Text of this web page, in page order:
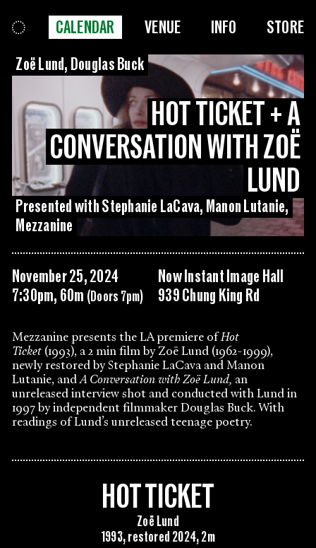
CALENDAR VENUE INFO
STORE
Zoë Lund, Douglas Buck
HOT TICKET + A
CONVERSATION WITH ZOË
LUND
Presented with Stephanie LaCava, Manon Lutanie,
Mezzanine
November 25, 2024
7:30pm, 60m (Doors 7pm)
Now Instant Image Hall
939 Chung King Rd
Mezzanine presents the LA premiere ofHot
Ticket (1993), a 2 min film by Zoë Lund (1962-1999),
newly restored by Stephanie LaCava and Manon
Lutanie, andA Conversation with Zoë Lund, an
unreleased interview shot and conducted with Lund in
1997 by independent filmmaker Douglas Buck. With
readings of Lund’s unreleased teenage poetry.
HOT TICKET
Zoë Lund
1993, restored 2024, 2m